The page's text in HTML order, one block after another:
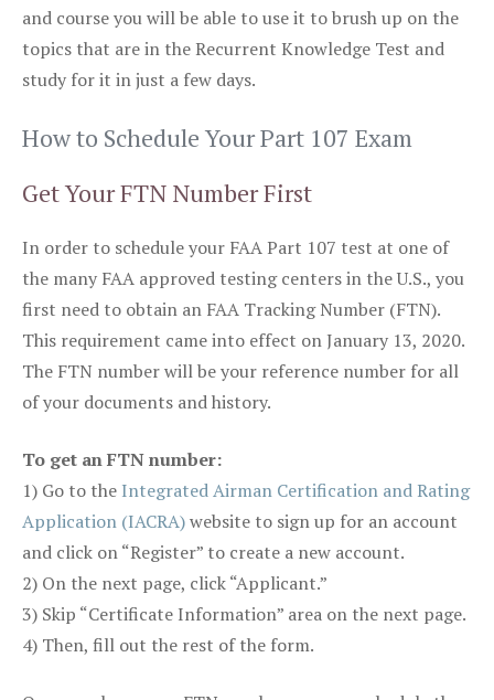
and course you will be able to use it to brush up on the
topics that are in the Recurrent Knowledge Test and
study for it in just a few days.
How to Schedule Your Part 107 Exam
Get Your FTN Number First
In order to schedule your FAA Part 107 test at one of
the many FAA approved testing centers in the U.S., you
first need to obtain an FAA Tracking Number (FTN).
This requirement came into effect on January 13, 2020.
The FTN number will be your reference number for all
of your documents and history.
To get an FTN number:
1) Go to the Integrated Airman Certification and Rating
Application (IACRA)website to sign up for an account
and click on “Register” to create a new account.
2) On the next page, click “Applicant.”
3) Skip “Certificate Information” area on the next page.
4) Then, fill out the rest of the form.